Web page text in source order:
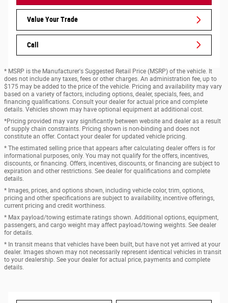
Value Your Trade
Call
* MSRP is the Manufacturer's Suggested Retail Price (MSRP) of the vehicle. It
does not include any taxes, fees or other charges. An administration fee, up to
$175 may be added to the price of the vehicle. Pricing and availability may vary
based on a variety of factors, including options, dealer, specials, fees, and
financing qualifications. Consult your dealer for actual price and complete
details. Vehicles shown may have optional equipment at additional cost.
*Pricing provided may vary significantly between website and dealer as a result
of supply chain constraints. Pricing shown is non-binding and does not
constitute an offer. Contact your dealer for updated vehicle pricing.
* The estimated selling price that appears after calculating dealer offers is for
informational purposes, only. You may not qualify for the offers, incentives,
discounts, or financing. Offers, incentives, discounts, or financing are subject to
expiration and other restrictions. See dealer for qualifications and complete
details.
* Images, prices, and options shown, including vehicle color, trim, options,
pricing and other specifications are subject to availability, incentive offerings,
current pricing and credit worthiness.
* Max payload/towing estimate ratings shown. Additional options, equipment,
passengers, and cargo weight may affect payload/towing weights. See dealer
for details.
* In transit means that vehicles have been built, but have not yet arrived at your
dealer. Images shown may not necessarily represent identical vehicles in transit
to your dealership. See your dealer for actual price, payments and complete
details.